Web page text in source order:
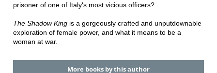
prisoner of one of Italy's most vicious officers?
The Shadow Kingis a gorgeously crafted and unputdownable
exploration of female power, and what it means to be a
woman at war.
More books by this author